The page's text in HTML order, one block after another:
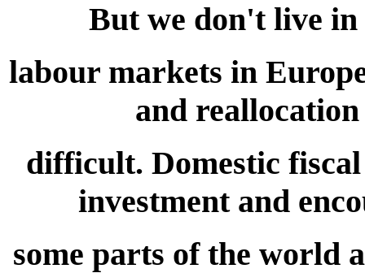
But we don't live
labour markets in
and
difficult. Domestic
investment and
some parts of the world